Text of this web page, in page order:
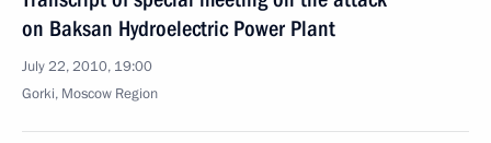
on Baksan Hydroelectric Power Plant
July 22, 2010, 19:00
Gorki, Moscow Region